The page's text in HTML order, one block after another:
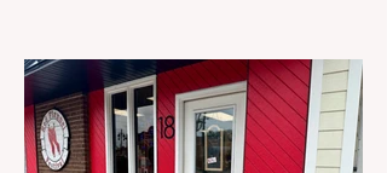
removed from city property Monday,
August 3. The removal came prior to the
August 13 City Council meeting, where the
council was set to discuss concerns about